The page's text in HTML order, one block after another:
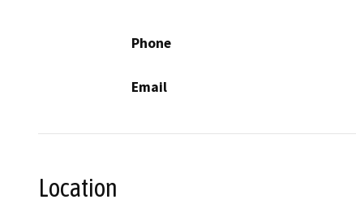
Phone
Email
Location